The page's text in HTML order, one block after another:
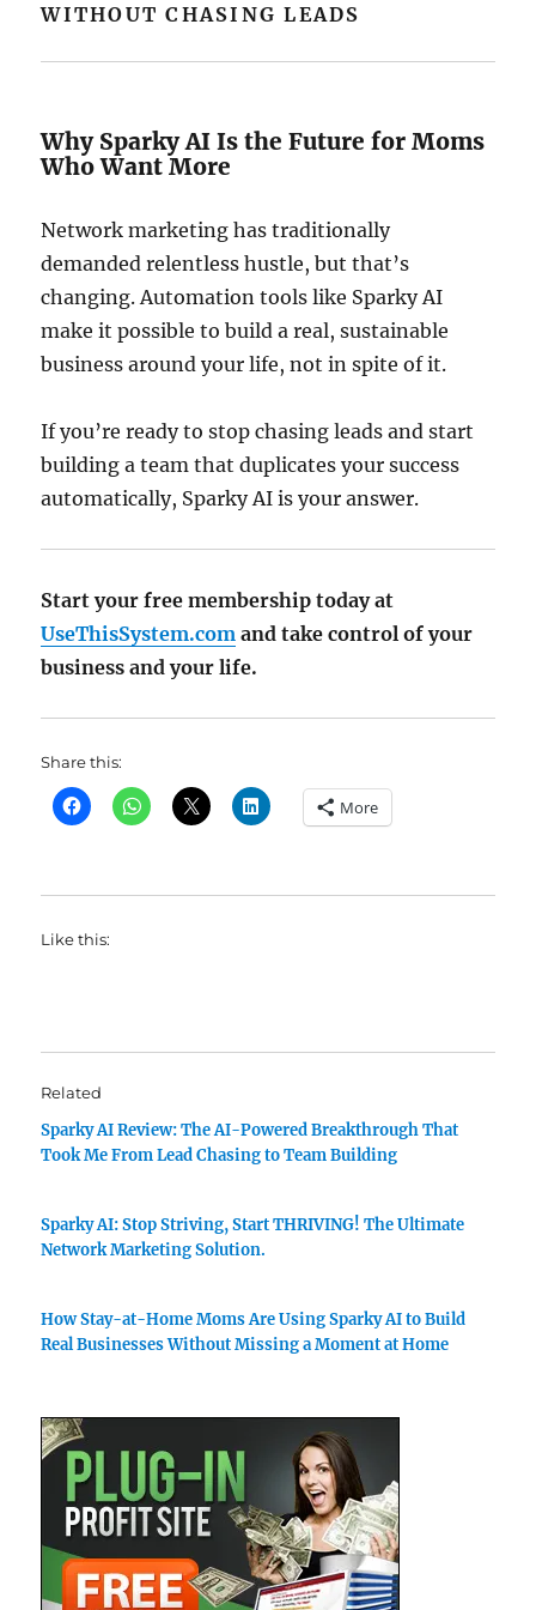
WITHOUT CHASING LEADS
Why Sparky AI Is the Future for Moms
Who Want More
Network marketing has traditionally
demanded relentless hustle, but that’s
changing. Automation tools like Sparky AI
make it possible to build a real, sustainable
business around your life, not in spite of it.
If you’re ready to stop chasing leads and start
building a team that duplicates your success
automatically, Sparky AI is your answer.
Start your free membership today at
UseThisSystem.com and take control of your
business and your life.
Share this:
More
Like this:
Related
Sparky AI Review: The AI-Powered Breakthrough That
Took Me From Lead Chasing to Team Building
Sparky AI: Stop Striving, Start THRIVING! The Ultimate
Network Marketing Solution.
How Stay-at-Home Moms Are Using Sparky AI to Build
Real Businesses Without Missing a Moment at Home